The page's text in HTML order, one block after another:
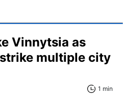
Vinnytsia as
multiple city
1 min